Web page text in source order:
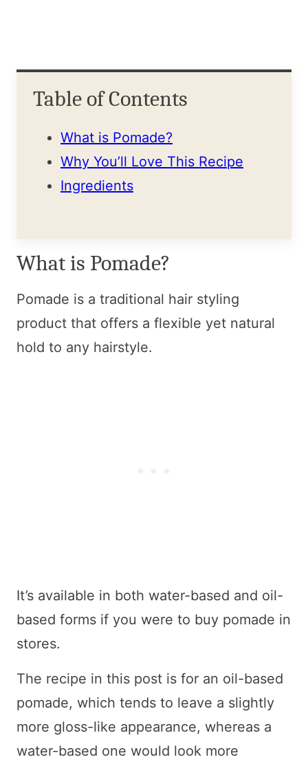
Table of Contents
What is Pomade?
Why You’ll Love This Recipe
Ingredients
What is Pomade?
Pomade is a traditional hair styling
product that offers a flexible yet natural
hold to any hairstyle.
It’s available in both water-based and oil-
based forms if you were to buy pomade in
stores.
The recipe in this post is for an oil-based
pomade, which tends to leave a slightly
more gloss-like appearance, whereas a
water-based one would look more